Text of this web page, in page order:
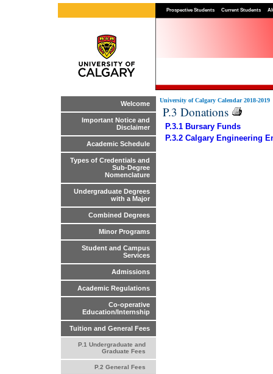
Prospective Students Current Students
Welcome
Important Notice and
Disclaimer
Academic Schedule
Types of Credentials and
Sub-Degree
Nomenclature
Undergraduate Degrees
with a Major
Combined Degrees
Minor Programs
Student and Campus
Services
Admissions
Academic Regulations
Co-operative
Education/Internship
Tuition and General Fees
P.1 Undergraduate and
Graduate Fees
P.2 General Fees
University of Calgary Calendar 2018-2019
P.3 Donations
P.3.1 Bursary Funds
P.3.2 Calgary Engineering